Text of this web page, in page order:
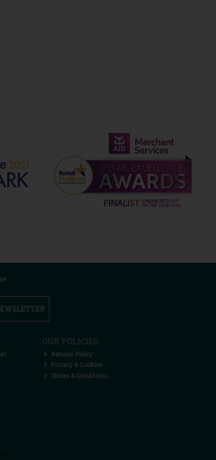
OUR POLICIES
Returns Policy
Privacy & Cookies
Terms & Conditions